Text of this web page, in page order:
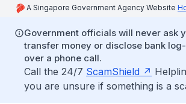
A Singapore Government Agency Website
Government officials will never ask
transfer money or disclose bank
over a phone call.
Call the 24/7 ScamShield
you are unsure if something is a